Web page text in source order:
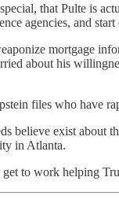
that Pulte is
agencies, and
mortgage
about his
files who have
believe exist
in Atlanta.
to work helping